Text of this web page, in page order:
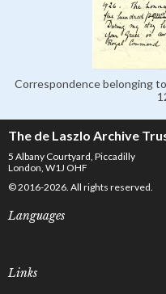
Correspondence belonging
The de Laszlo Archive
5 Albany Courtyard, Piccadilly
London, W1J OHF
© 2016-2026. All rights reserved.
Languages
Links